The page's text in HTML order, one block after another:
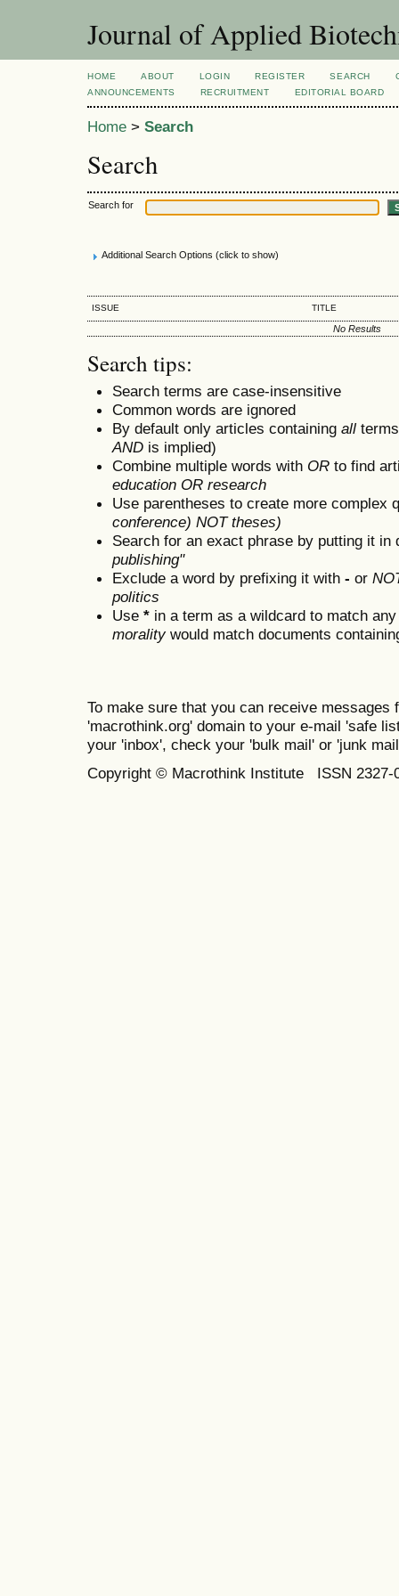
Journal of Applied
HOME ABOUT LOGIN REGISTER SEARCH
ANNOUNCEMENTS
RECRUITMENT EDITORIAL BOARD
Home > Search
Search
Search for
Additional Search Options (click to show)
ISSUE TITLE
No Results
Search tips:
Search terms are case-insensitive
Common words are ignored
By default only articles containing all
AND is implied)
Combine multiple words with OR to find
education OR research
Use parentheses to create more complex
conference) NOT theses)
Search for an exact phrase by putting it
publishing"
Exclude a word by prefixing it with - or
politics
Use * in a term as a wildcard to match
moralitywould match documents
To make sure that you can receive messages
'macrothink.org' domain to your e-mail 'safe
your 'inbox', check your 'bulk mail' or 'junk
Copyright © Macrothink Institute ISSN 2327-